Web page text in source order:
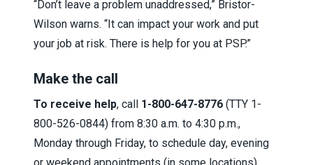
“Don’t leave a problem unaddressed,” Bristor-
Wilson warns. “It can impact your work and put
your job at risk. There is help for you at PSP.”
Make the call
To receive help, call 1-800-647-8776 (TTY 1-
800-526-0844) from 8:30 a.m. to 4:30 p.m.,
Monday through Friday, to schedule day, evening